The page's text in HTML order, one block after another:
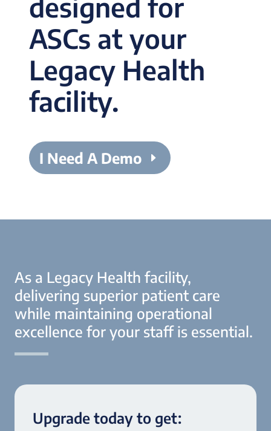
designed for
ASCs at your
Legacy Health
facility.
I Need A Demo
As a Legacy Health facility,
delivering superior patient care
while maintaining operational
excellence for your staff is essential.
Upgrade today to get: